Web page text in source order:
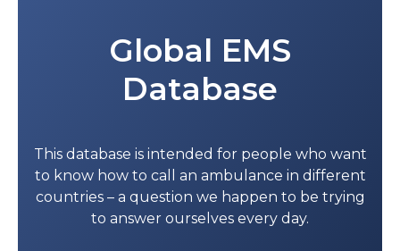
Global EMS
Database
This database is intended for people who want
to know how to call an ambulance in different
countries – a question we happen to be trying
to answer ourselves every day.